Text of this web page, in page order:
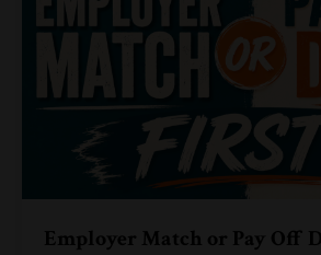
Employer Match or Pay Off